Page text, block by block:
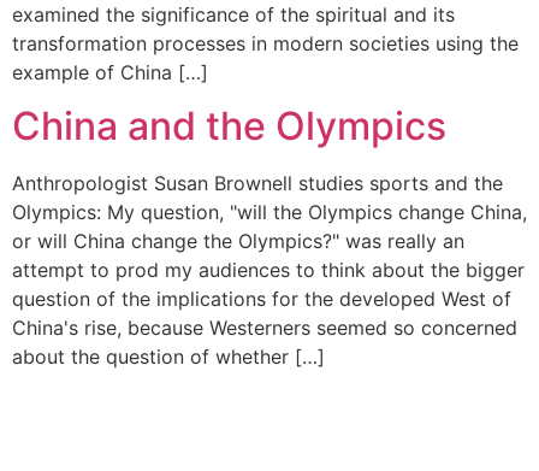
examined the significance of the spiritual and its
transformation processes in modern societies using the
example of China […]
China and the Olympics
Anthropologist Susan Brownell studies sports and the
Olympics: My question, "will the Olympics change China,
or will China change the Olympics?" was really an
attempt to prod my audiences to think about the bigger
question of the implications for the developed West of
China's rise, because Westerners seemed so concerned
about the question of whether […]